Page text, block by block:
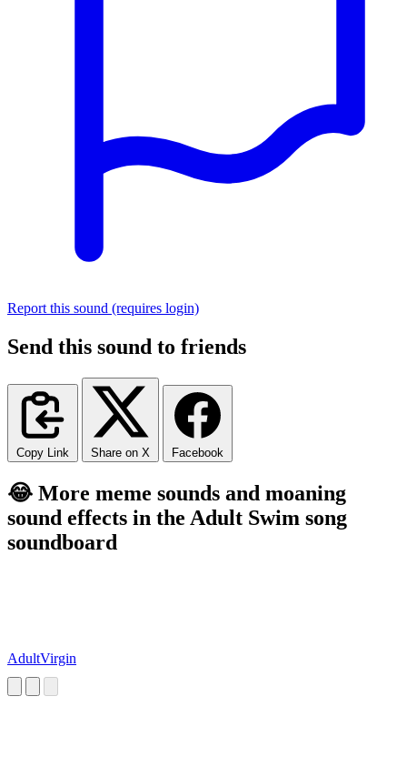
Report this sound (requires login)
Send this sound to friends
Copy Link Share on X Facebook
😂 More meme sounds and moaning
sound effects in the Adult Swim song
soundboard
AdultVirgin